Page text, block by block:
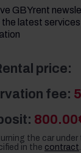
GBYrent
latest
price:
fee:
the car
in the contract.